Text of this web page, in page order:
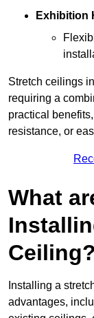
Exhibition
Stretch ceilings
requiring a
practical
resistance, or
What
Ceiling?
Installing a
advantages,